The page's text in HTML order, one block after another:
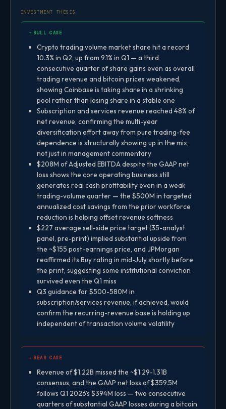
INVESTMENT THESIS
↑ BULL CASE
Crypto trading volume market share hit a record
10.3% in Q2, up from 9.1% in Q1 — a third
consecutive quarter of share gains even as overall
trading revenue and bitcoin prices weakened,
showing Coinbase is taking share in a shrinking
pool rather than losing share in a stable one
Subscription and services revenue reached 48% of
net revenue, confirming the multi-year
diversification effort away from pure trading-fee
dependence is structurally showing up in the mix,
not just in management commentary
$208M of Adjusted EBITDA despite the GAAP net
loss shows the core operating business still
generates real cash profitability even in a weak
trading-volume quarter — the $500M in targeted
annualized cost savings from the prior workforce
reduction is helping offset revenue softness
$227 average sell-side price target (35-analyst
panel, pre-print) implied substantial upside from
the ~$155 post-earnings price, and JPMorgan
reaffirmed its Buy rating in mid-July shortly before
the print, suggesting some institutional conviction
survived even the Q1 miss
Q3 guidance for $500-580M in
subscription/services revenue, if achieved, would
confirm the recurring-revenue base is holding up
independent of transaction volume volatility
↓ BEAR CASE
Revenue of $1.22B missed the ~$1.29-1.31B
consensus, and the GAAP net loss of $359.5M
follows Q1 2026's $394M loss — two consecutive
quarters of substantial GAAP losses during a bitcoin